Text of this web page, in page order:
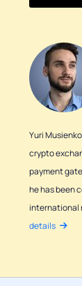
Yuri
crypto
payment
he has been
international
details